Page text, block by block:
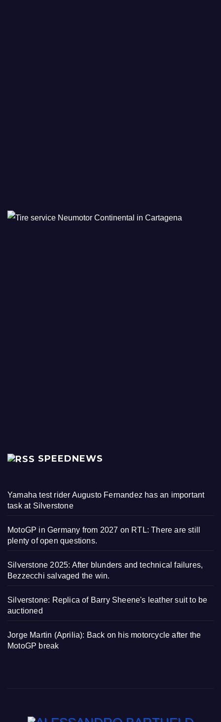
SPEEDNEWS
Yamaha test rider Augusto Fernandez has an important
task at Silverstone
MotoGP in Germany from 2027 on RTL: There are still
plenty of open questions.
Silverstone 2025: After blunders and technical failures,
Bezzecchi salvaged the win.
Silverstone: Replica of Barry Sheene's leather suit to be
auctioned
Jorge Martin (Aprilia): Back on his motorcycle after the
MotoGP break